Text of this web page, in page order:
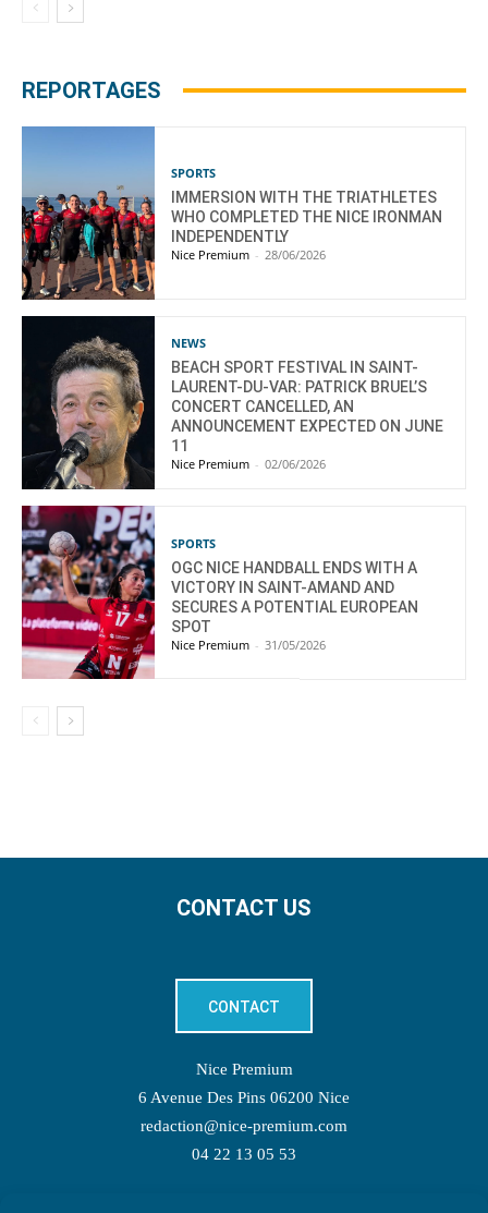
REPORTAGES
SPORTS
IMMERSION WITH THE TRIATHLETES
WHO COMPLETED THE NICE IRONMAN
INDEPENDENTLY
Nice Premium - 28/06/2026
NEWS
BEACH SPORT FESTIVAL IN SAINT-
LAURENT-DU-VAR: PATRICK BRUEL’S
CONCERT CANCELLED, AN
ANNOUNCEMENT EXPECTED ON JUNE
11
Nice Premium - 02/06/2026
SPORTS
OGC NICE HANDBALL ENDS WITH A
VICTORY IN SAINT-AMAND AND
SECURES A POTENTIAL EUROPEAN
SPOT
Nice Premium - 31/05/2026
CONTACT US
CONTACT
Nice Premium
6 Avenue Des Pins 06200 Nice
redaction@nice-premium.com
04 22 13 05 53